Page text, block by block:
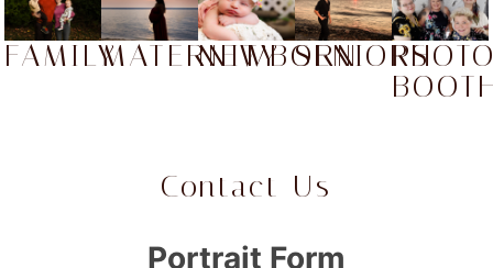
FAMILYMATERNITY
NEWBORNSENIORS
Contact Us
Portrait Form